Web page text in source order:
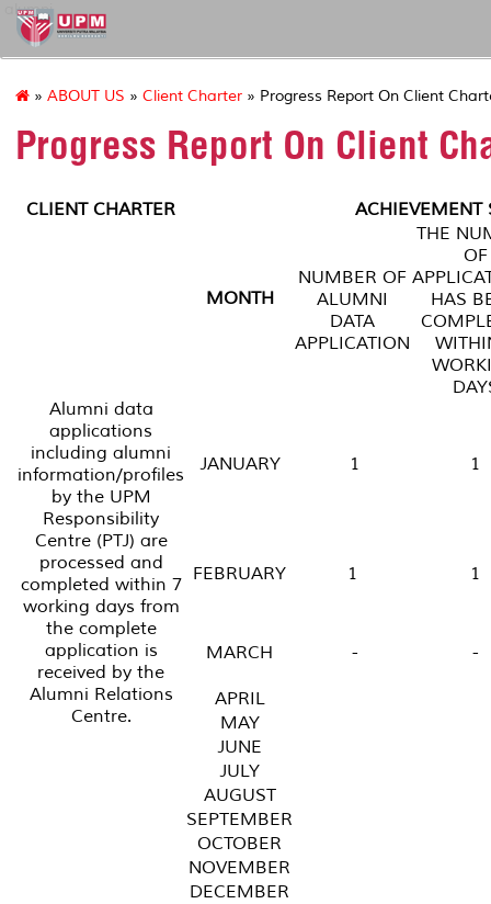
alumni
» ABOUT US » Client Charter » Progress Report On Client
Progress Report On Client
CLIENT CHARTER
MONTH
ACHIEVEMENT
Alumni data
applications
including alumni
information/profiles
by the UPM
Responsibility
Centre (PTJ) are
processed and
completed within 7
working days from
the complete
application is
received by the
Alumni Relations
Centre.
NUMBER OF
ALUMNI
DATA
APPLICATION
THE
OF
HAS
JANUARY 1 1
FEBRUARY 1 1
MARCH - -
APRIL
MAY
JUNE
JULY
AUGUST
SEPTEMBER
OCTOBER
NOVEMBER
DECEMBER